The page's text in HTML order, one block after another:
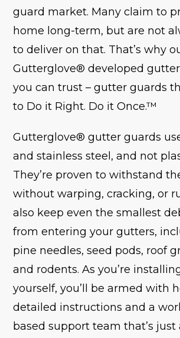
guard market. Many claim to
home long-term, but are not
to deliver on that. That’s why
Gutterglove® developed
you can trust – gutter guards
to Do it Right. Do it Once.™
Gutterglove® gutter guards
and stainless steel, and not
They’re proven to withstand
without warping, cracking, or
also keep even the smallest
from entering your gutters,
pine needles, seed pods, roof
and rodents. As you’re
yourself, you’ll be armed with
detailed instructions and a
based support team that’s just